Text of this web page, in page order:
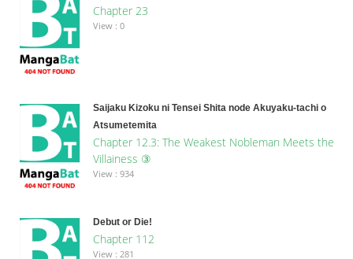
Chapter 23
View : 0
Saijaku Kizoku ni Tensei Shita node Akuyaku-tachi o
Atsumetemita
Chapter 12.3: The Weakest Nobleman Meets the
Villainess ③
View : 934
Debut or Die!
Chapter 112
View : 281